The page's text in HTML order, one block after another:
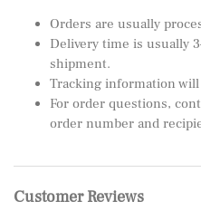
Orders are usually
Delivery time is usually
shipment.
Tracking information will
For order questions,
order number and
Customer Reviews